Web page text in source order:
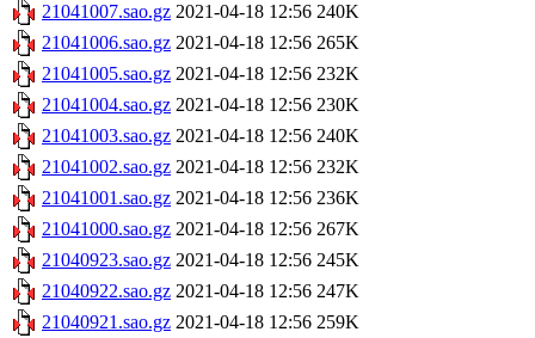
21041007.sao.gz 2021-04-18 12:56 240K
21041006.sao.gz 2021-04-18 12:56 265K
21041005.sao.gz 2021-04-18 12:56 232K
21041004.sao.gz 2021-04-18 12:56 230K
21041003.sao.gz 2021-04-18 12:56 240K
21041002.sao.gz 2021-04-18 12:56 232K
21041001.sao.gz 2021-04-18 12:56 236K
21041000.sao.gz 2021-04-18 12:56 267K
21040923.sao.gz 2021-04-18 12:56 245K
21040922.sao.gz 2021-04-18 12:56 247K
21040921.sao.gz 2021-04-18 12:56 259K